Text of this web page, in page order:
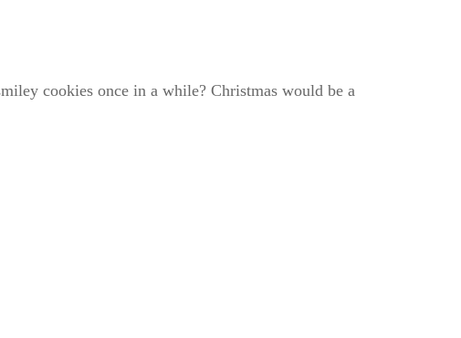
cookies once in a while? Christmas would be a